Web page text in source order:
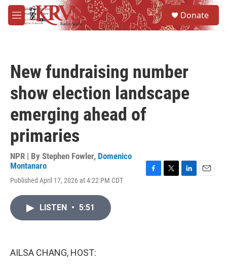
Skip to main content
M
e
Donate
New fundraising number
show election landscape
emerging ahead of
primaries
NPR | By Stephen Fowler, Domenico
Montanaro
Published April 17, 2026 at 4:22 PM CDT
LISTEN • 5:51
AILSA CHANG, HOST: